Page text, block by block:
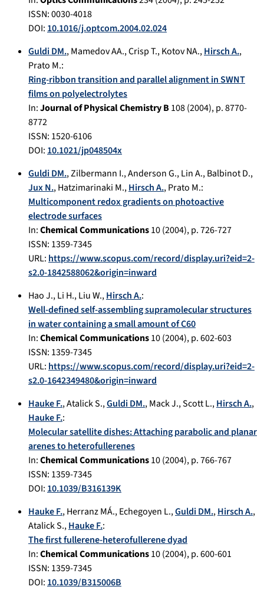
ISSN: 0030-4018
DOI: 10.1016/j.optcom.2004.02.024
Guldi DM.,Mamedov AA.,Crisp T.,Kotov NA.,Hirsch A.,
Prato M.:
Ring-ribbon transition and parallel alignment in SWNT
films on polyelectrolytes
In:Journal of Physical Chemistry B108(2004), p.8770-
8772
ISSN: 1520-6106
DOI: 10.1021/jp048504x
Guldi DM.,Zilbermann I.,Anderson G.,Lin A.,Balbinot D.,
Jux N.,Hatzimarinaki M.,Hirsch A.,Prato M.:
Multicomponent redox gradients on photoactive
electrode surfaces
In:Chemical Communications10(2004), p.726-727
ISSN: 1359-7345
URL: https://www.scopus.com/record/display.uri?eid=2-
s2.0-1842588062&origin=inward
Hao J.,Li H.,Liu W.,Hirsch A.:
Well-defined self-assembling supramolecular structures
in water containing a small amount of C60
In:Chemical Communications10(2004), p.602-603
ISSN: 1359-7345
URL: https://www.scopus.com/record/display.uri?eid=2-
s2.0-1642349480&origin=inward
Hauke F.,Atalick S.,Guldi DM.,Mack J.,Scott L.,Hirsch A.,
Hauke F.:
Molecular satellite dishes: Attaching parabolic and planar
arenes to heterofullerenes
In:Chemical Communications10(2004), p.766-767
ISSN: 1359-7345
DOI: 10.1039/B316139K
Hauke F.,Herranz MÁ.,Echegoyen L.,Guldi DM.,Hirsch A.,
Atalick S.,Hauke F.:
The first fullerene-heterofullerene dyad
In:Chemical Communications10(2004), p.600-601
ISSN: 1359-7345
DOI: 10.1039/B315006B